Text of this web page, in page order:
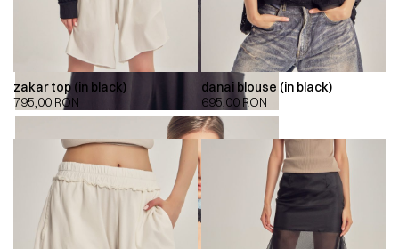
zakar top (in black)
795,00 RON
danai blouse (in black)
695,00 RON